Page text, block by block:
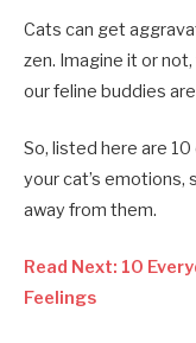
Cats can get
zen. Imagine it or
our feline buddies
So, listed here are
your cat’s emotions,
away from them.
Read Next: 10
Feelings